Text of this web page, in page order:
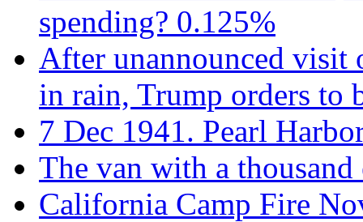
spending? 0.125%
After unannounced
in rain, Trump orders to
7 Dec 1941. Pearl
The van with a thousand
California Camp Fire